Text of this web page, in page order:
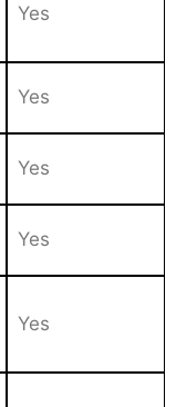
Yes
Yes
Yes
Yes
Yes